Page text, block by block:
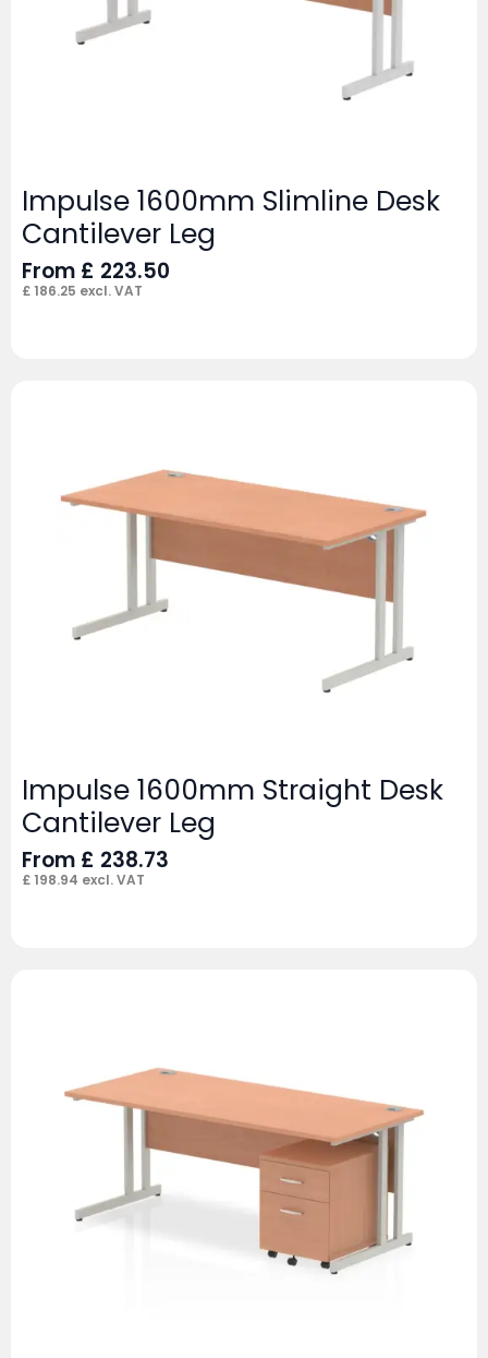
Impulse 1600mm Slimline Desk
Cantilever Leg
From £ 223.50
£ 186.25 excl. VAT
Impulse 1600mm Straight Desk
Cantilever Leg
From £ 238.73
£ 198.94 excl. VAT